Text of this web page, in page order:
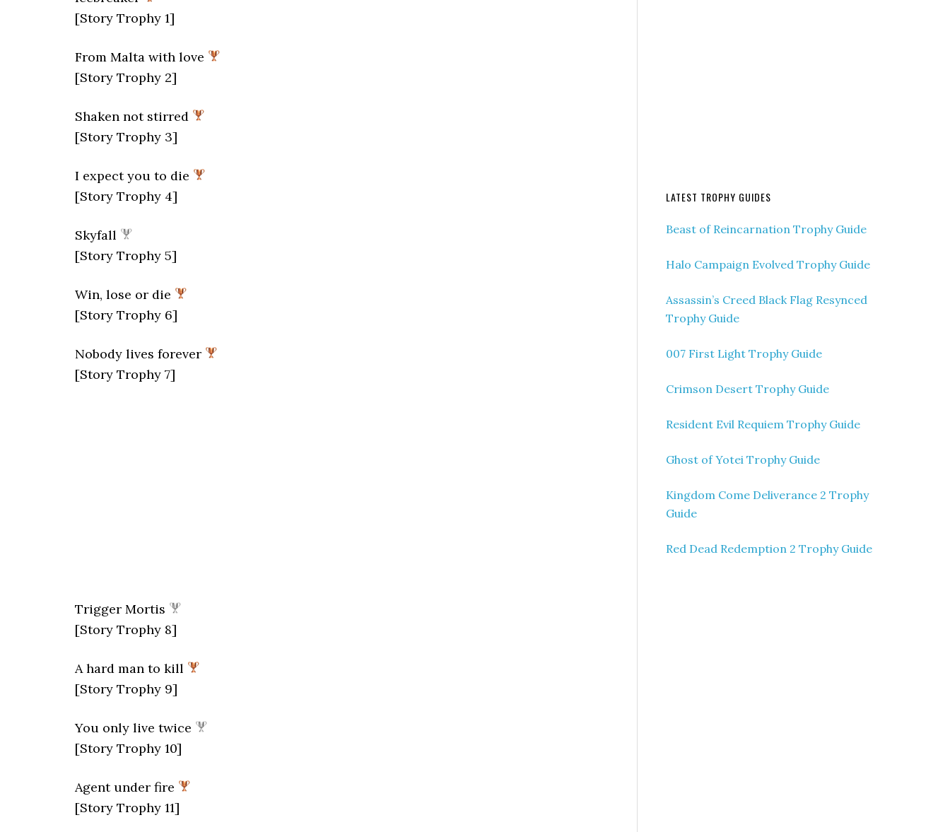
[Story Trophy 1]
From Malta with love
[Story Trophy 2]
Shaken not stirred
[Story Trophy 3]
I expect you to die
[Story Trophy 4]
Skyfall
[Story Trophy 5]
Win, lose or die
[Story Trophy 6]
Nobody lives forever
[Story Trophy 7]
Trigger Mortis
[Story Trophy 8]
A hard man to kill
[Story Trophy 9]
You only live twice
[Story Trophy 10]
Agent under fire
[Story Trophy 11]
LATEST TROPHY GUIDES
Beast of Reincarnation Trophy Guide
Halo Campaign Evolved Trophy Guide
Assassin’s Creed Black Flag Resynced
Trophy Guide
007 First Light Trophy Guide
Crimson Desert Trophy Guide
Resident Evil Requiem Trophy Guide
Ghost of Yotei Trophy Guide
Kingdom Come Deliverance 2 Trophy
Guide
Red Dead Redemption 2 Trophy Guide